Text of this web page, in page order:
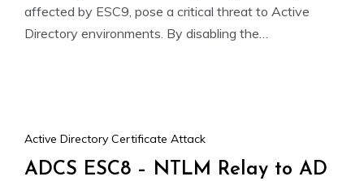
affected by ESC9, pose a critical threat to Active
Directory environments. By disabling the
Active Directory Certificate Attack
ADCS ESC8 – NTLM Relay to AD